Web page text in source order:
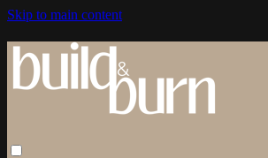
Skip to main content